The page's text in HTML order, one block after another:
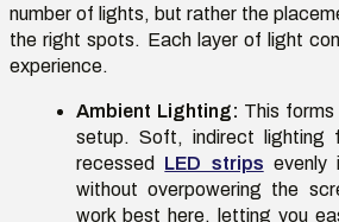
number of lights, but rather the
the right spots. Each layer of light
experience.
Ambient Lighting: This
setup. Soft, indirect lighting
recessed
LED strips evenly
without overpowering the
work best here, letting you